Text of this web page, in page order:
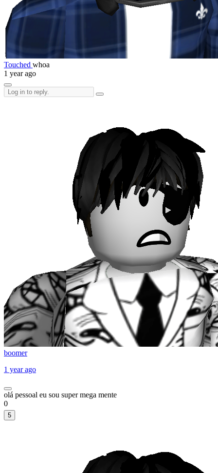
Touched whoa
1 year ago
boomer
1 year ago
olá pessoal eu sou super mega mente
0
5